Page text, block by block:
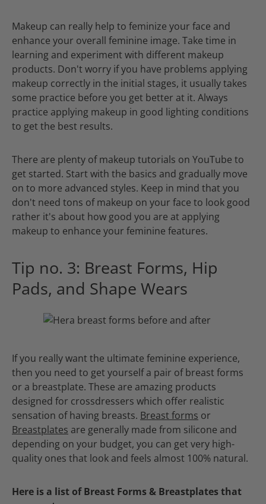
Makeup can really help to feminize your face and
enhance your overall feminine image. Take time in
learning and experiment with different makeup
products. Don't worry if you have problems applying
makeup correctly in the initial stages, it usually takes
some practice before you get better at it. Always
practice applying makeup in good lighting conditions
to get the best results.
There are plenty of makeup tutorials on YouTube to
get started. Start with the basics and gradually move
on to more advanced styles. Keep in mind that you
don't need tons of makeup on your face to look good
rather it's about how good you are at applying
makeup to enhance your feminine features.
Tip no. 3: Breast Forms, Hip
Pads, and Shape Wears
If you really want the ultimate feminine experience,
then you need to get yourself a pair of breast forms
or a breastplate. These are amazing products
designed for crossdressers which offer realistic
sensation of having breasts. Breast forms or
Breastplates are generally made from silicone and
depending on your budget, you can get very high-
quality ones that look and feels almost 100% natural.
Here is a list of Breast Forms & Breastplates that